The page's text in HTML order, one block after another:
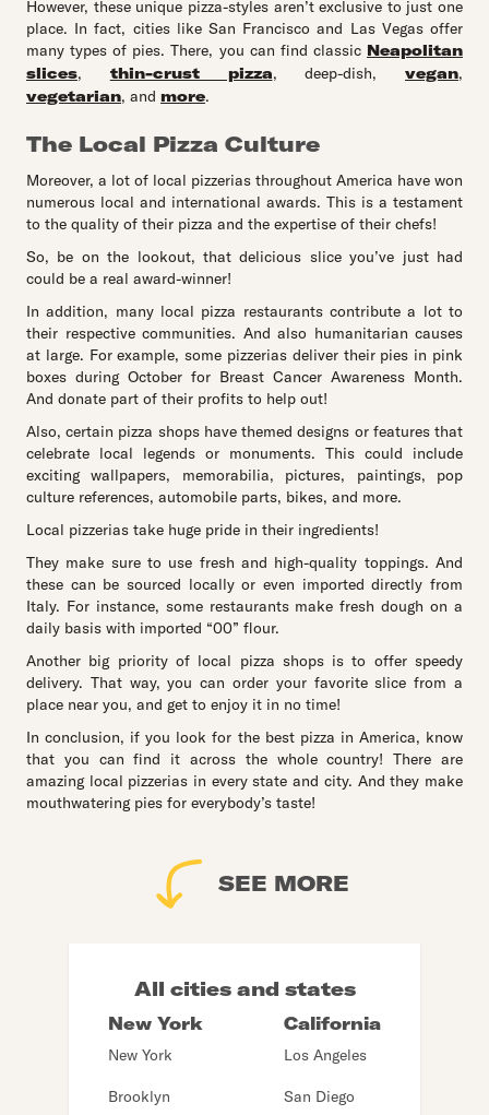
However, these unique pizza-styles aren’t exclusive to just one
place. In fact, cities like San Francisco and Las Vegas offer
many types of pies. There, you can find classic Neapolitan
slices, thin-crust pizza, deep-dish, vegan,
vegetarian, and more.
The Local Pizza Culture
Moreover, a lot of local pizzerias throughout America have won
numerous local and international awards. This is a testament
to the quality of their pizza and the expertise of their chefs!
So, be on the lookout, that delicious slice you’ve just had
could be a real award-winner!
In addition, many local pizza restaurants contribute a lot to
their respective communities. And also humanitarian causes
at large. For example, some pizzerias deliver their pies in pink
boxes during October for Breast Cancer Awareness Month.
And donate part of their profits to help out!
Also, certain pizza shops have themed designs or features that
celebrate local legends or monuments. This could include
exciting wallpapers, memorabilia, pictures, paintings, pop
culture references, automobile parts, bikes, and more.
Local pizzerias take huge pride in their ingredients!
They make sure to use fresh and high-quality toppings. And
these can be sourced locally or even imported directly from
Italy. For instance, some restaurants make fresh dough on a
daily basis with imported “00” flour.
Another big priority of local pizza shops is to offer speedy
delivery. That way, you can order your favorite slice from a
place near you, and get to enjoy it in no time!
In conclusion, if you look for the best pizza in America, know
that you can find it across the whole country! There are
amazing local pizzerias in every state and city. And they make
mouthwatering pies for everybody’s taste!
SEE MORE
All cities and states
New York
New York
Brooklyn
California
Los Angeles
San Diego